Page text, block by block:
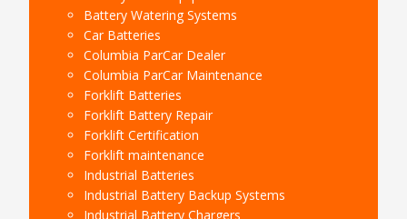
Battery Watering Systems
Car Batteries
Columbia ParCar Dealer
Columbia ParCar Maintenance
Forklift Batteries
Forklift Battery Repair
Forklift Certification
Forklift maintenance
Industrial Batteries
Industrial Battery Backup Systems
Industrial Battery Chargers